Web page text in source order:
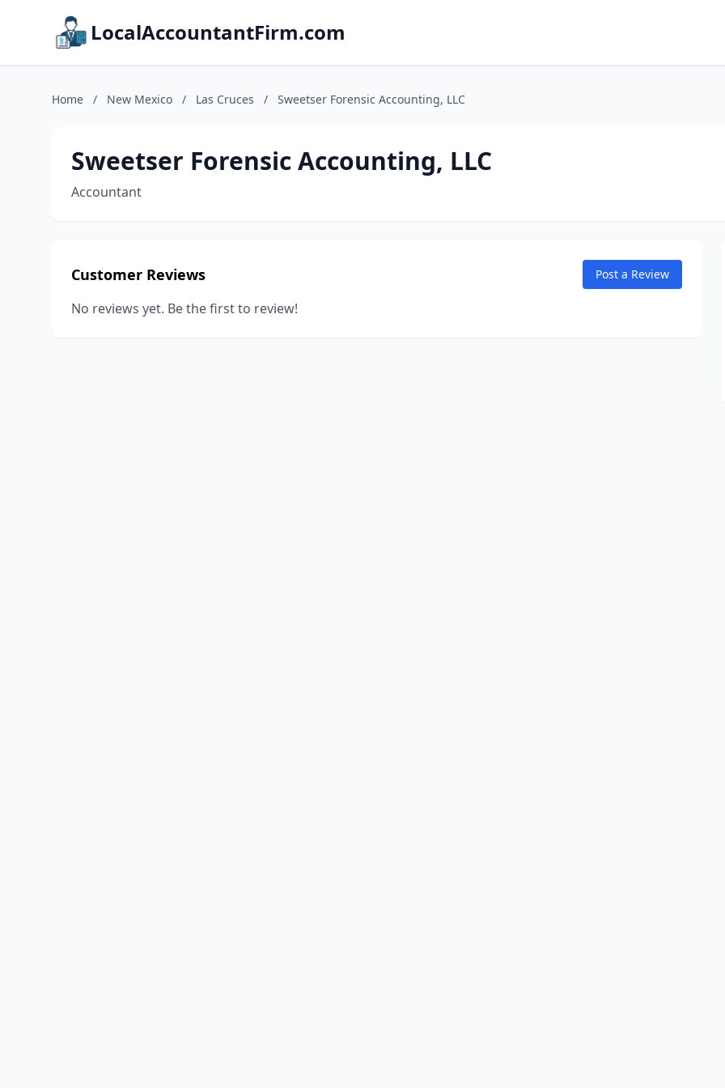
LocalAccountantFirm.com
Home / New Mexico / Las Cruces / Sweetser Forensic Accounting, LLC
Sweetser Forensic Accounting, LLC
Accountant
Customer Reviews Post a Review
No reviews yet. Be the first to review!